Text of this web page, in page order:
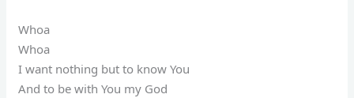
Whoa
Whoa
I want nothing but to know You
And to be with You my God